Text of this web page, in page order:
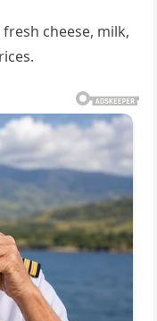
cheese, milk,